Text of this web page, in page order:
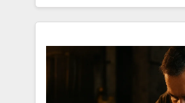
Secrets